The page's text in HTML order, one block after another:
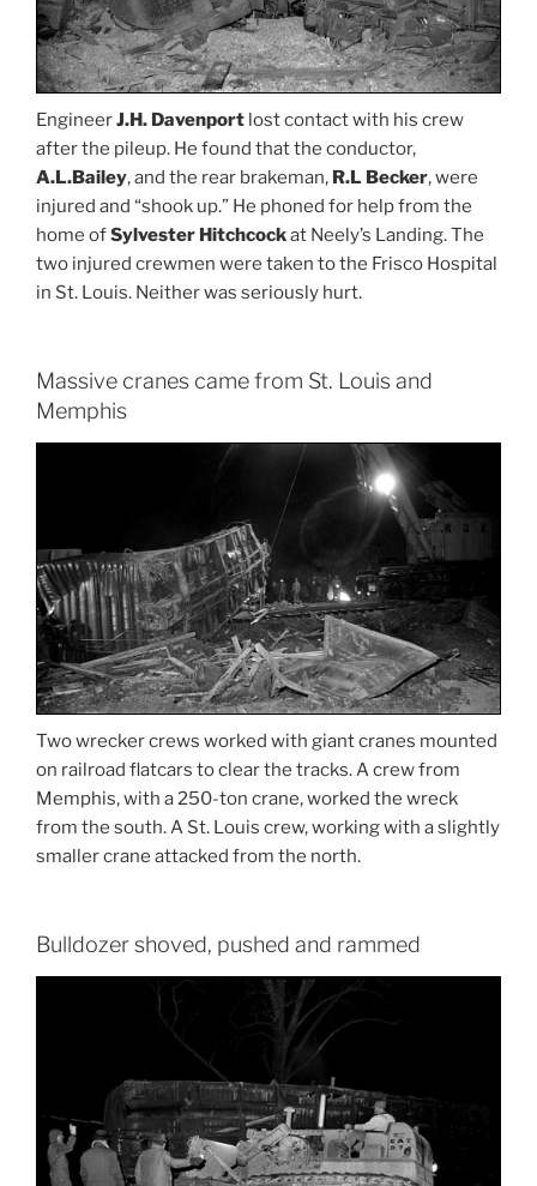
EngineerJ.H. Davenport lost contact with his crew
after the pileup. He found that the conductor,
A.L.Bailey, and the rear brakeman, R.L Becker, were
injured and “shook up.” He phoned for help from the
home ofSylvester Hitchcockat Neely’s Landing. The
two injured crewmen were taken to the Frisco Hospital
in St. Louis. Neither was seriously hurt.
Massive cranes came from St. Louis and
Memphis
Two wrecker crews worked with giant cranes mounted
on railroad flatcars to clear the tracks. A crew from
Memphis, with a 250-ton crane, worked the wreck
from the south. A St. Louis crew, working with a slightly
smaller crane attacked from the north.
Bulldozer shoved, pushed and rammed